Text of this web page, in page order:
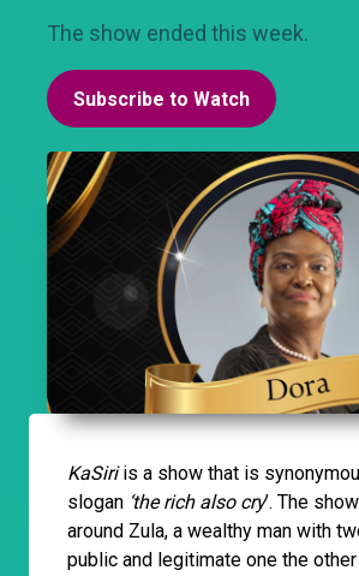
The show ended this week.
Subscribe to Watch
KaSiriis a show that is
slogan ‘the rich also cry’. The
around Zula, a wealthy man with
public and legitimate one the